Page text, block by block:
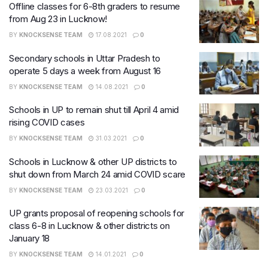
Offline classes for 6-8th graders to resume
from Aug 23 in Lucknow!
BY KNOCKSENSE TEAM 17.08.2021 0
Secondary schools in Uttar Pradesh to
operate 5 days a week from August 16
BY KNOCKSENSE TEAM 14.08.2021 0
Schools in UP to remain shut till April 4 amid
rising COVID cases
BY KNOCKSENSE TEAM 31.03.2021 0
Schools in Lucknow & other UP districts to
shut down from March 24 amid COVID scare
BY KNOCKSENSE TEAM 23.03.2021 0
UP grants proposal of reopening schools for
class 6-8 in Lucknow & other districts on
January 18
BY KNOCKSENSE TEAM 14.01.2021 0